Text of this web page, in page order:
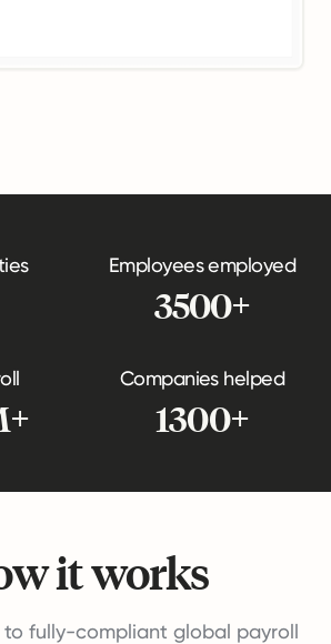
Employees employed
3500+
Companies helped
1300+
it works
to fully-compliant global payroll